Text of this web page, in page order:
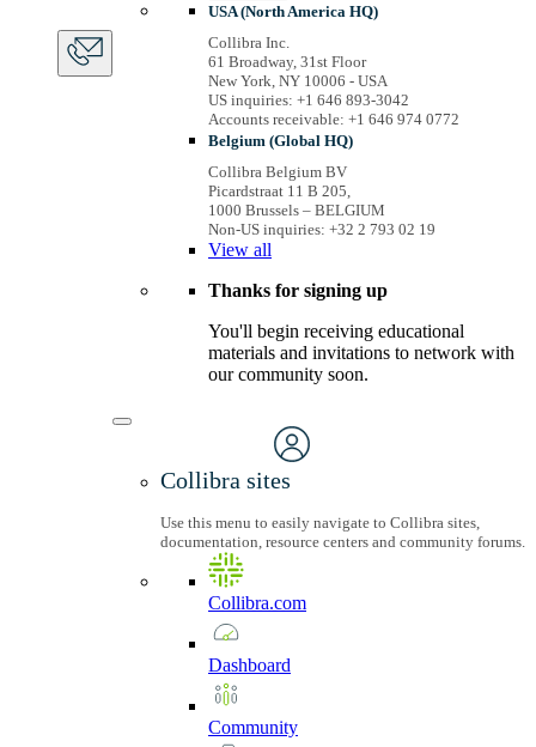
USA (North America HQ)
Collibra Inc.
61 Broadway, 31st Floor
New York, NY 10006 - USA
US inquiries: +1 646 893-3042
Accounts receivable: +1 646 974 0772
Belgium (Global HQ)
Collibra Belgium BV
Picardstraat 11 B 205,
1000 Brussels – BELGIUM
Non-US inquiries: +32 2 793 02 19
View all
Thanks for signing up
You'll begin receiving educational
materials and invitations to network with
our community soon.
Collibra sites
Use this menu to easily navigate to Collibra sites,
documentation, resource centers and community forums.
Collibra.com
Dashboard
Community